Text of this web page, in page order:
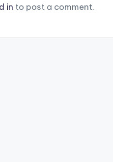
in to post a comment.